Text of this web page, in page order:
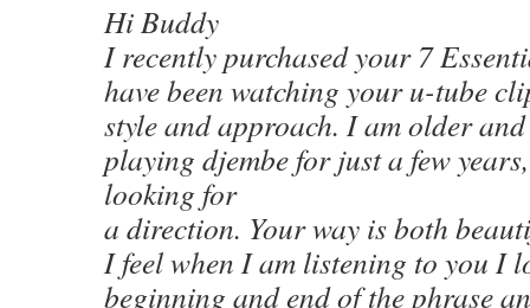
Hi Buddy
I recently purchased your 7
have been watching your u-tube
style and approach. I am older and
playing djembe for just a few
looking for
a direction. Your way is both
I feel when I am listening to you I
beginning and end of the phrase